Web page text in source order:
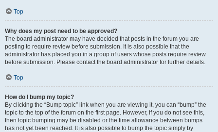
Top
Why does my post need to be approved?
The board administrator may have decided that posts in the forum you are
posting to require review before submission. It is also possible that the
administrator has placed you in a group of users whose posts require review
before submission. Please contact the board administrator for further details.
Top
How do I bump my topic?
By clicking the “Bump topic” link when you are viewing it, you can “bump” the
topic to the top of the forum on the first page. However, if you do not see this,
then topic bumping may be disabled or the time allowance between bumps
has not yet been reached. It is also possible to bump the topic simply by